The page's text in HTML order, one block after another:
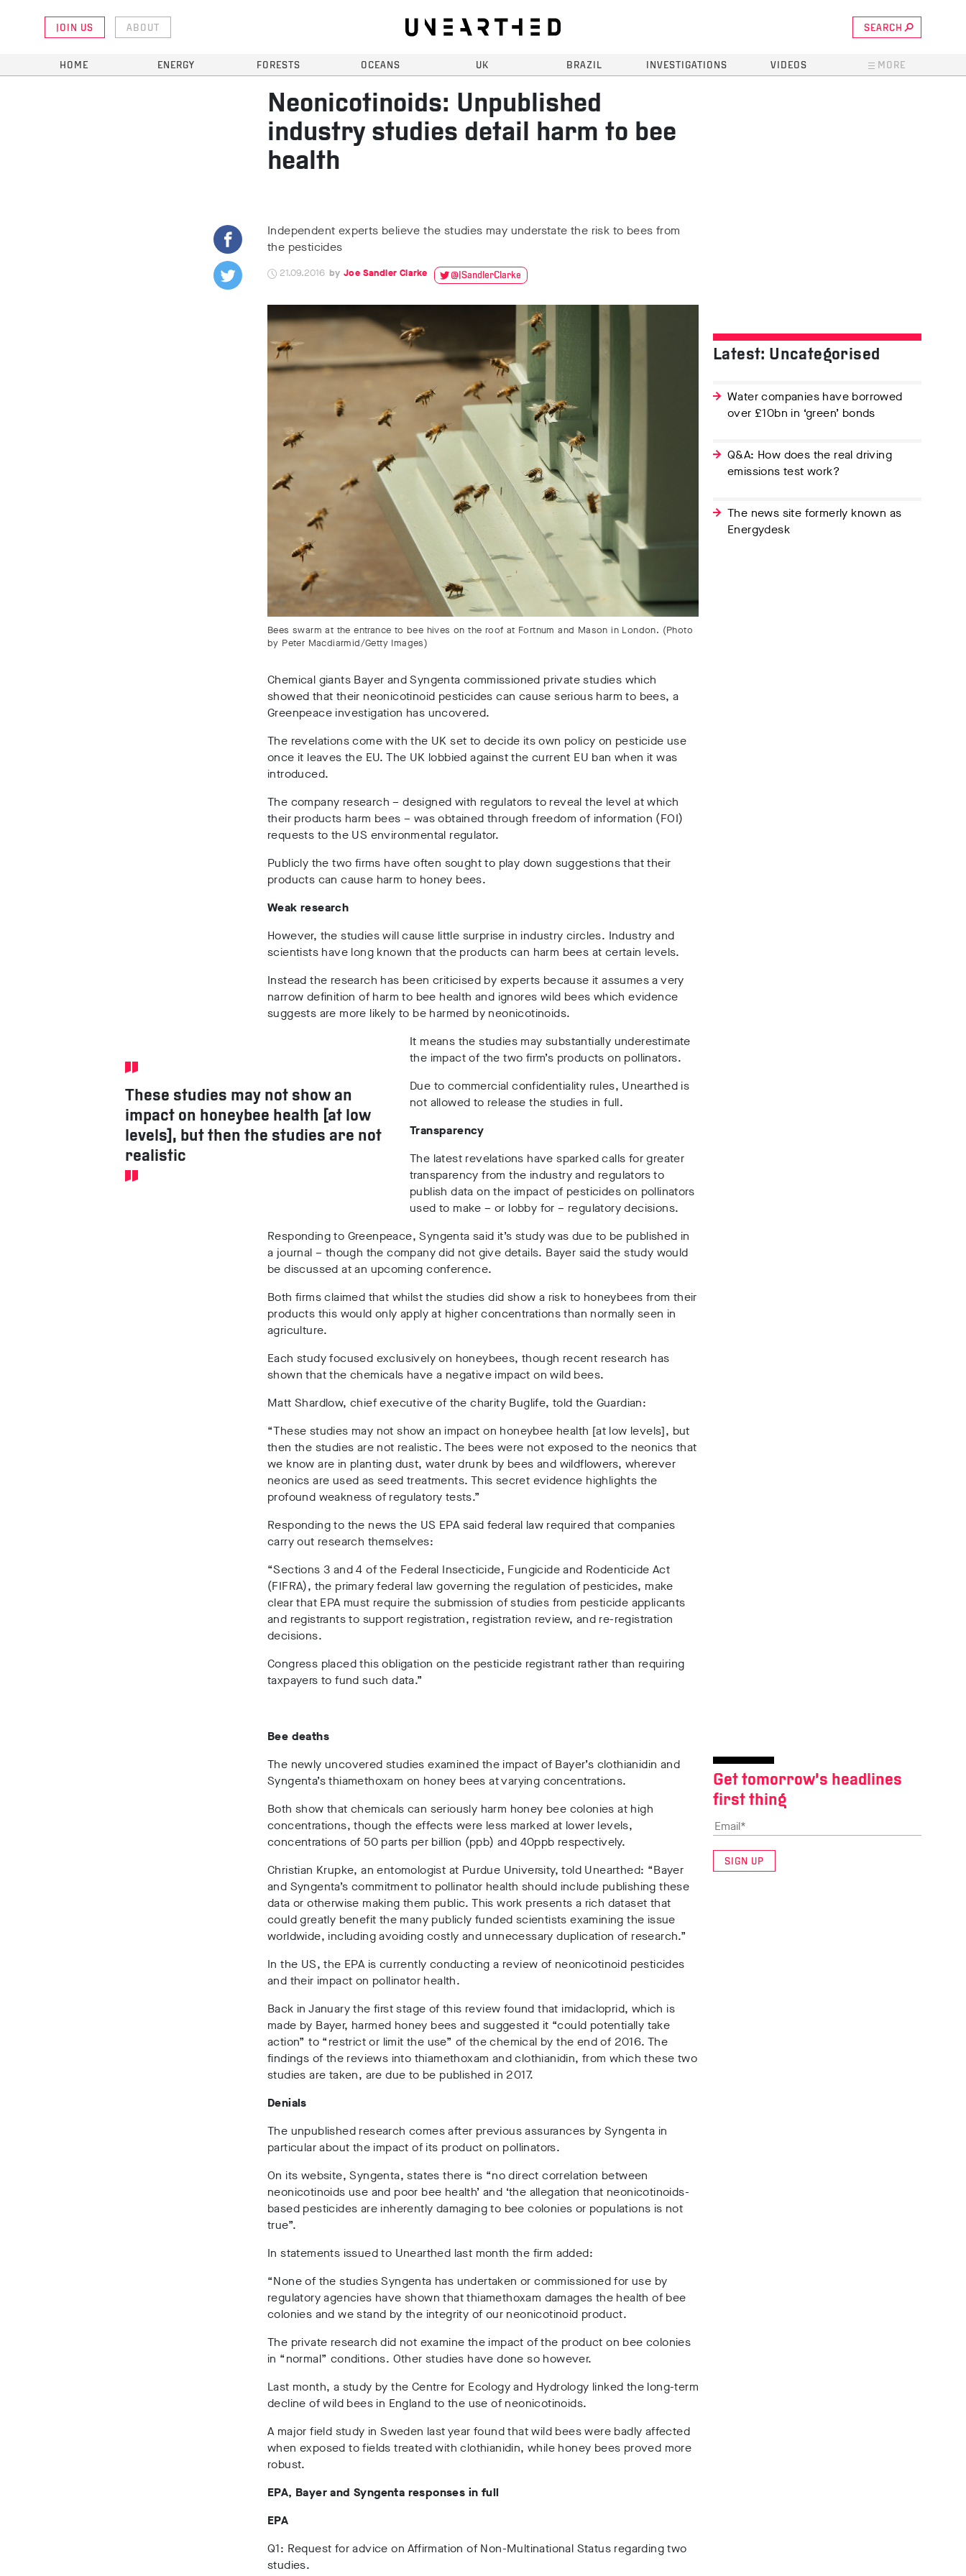
JOIN US ABOUT SEARCH
HOME ENERGY FORESTS OCEANS UK BRAZIL INVESTIGATIONS VIDEOS MORE
Neonicotinoids: Unpublished
industry studies detail harm to bee
health
Independent experts believe the studies may understate the risk to bees from
the pesticides
21.09.2016 Joe Sandler Clarke @JSandlerClarke
Bees swarm at the entrance to bee hives on the roof at Fortnum and Mason in London. (Photo
by Peter Macdiarmid/Getty Images)
Latest: Uncategorised
Water companies have borrowed
over £10bn in ‘green’ bonds
Q&A: How does the real driving
emissions test work?
The news site formerly known as
Energydesk
Chemical giants Bayer and Syngenta commissioned private studies which
showed that their neonicotinoid pesticides can cause serious harm to bees, a
Greenpeace investigation has uncovered.
The revelations come with the UK set to decide its own policy on pesticide use
once it leaves the EU. The UK lobbied against the current EU ban when it was
introduced.
The company research – designed with regulators to reveal the level at which
their products harm bees – was obtained through freedom of information (FOI)
requests to the US environmental regulator.
Publicly the two firms have often sought to play down suggestions that their
products can cause harm to honey bees.
Weak research
However, the studies will cause little surprise in industry circles. Industry and
scientists have long known that the products can harm bees at certain levels.
Instead the research has been criticised by experts because it assumes a very
narrow definition of harm to bee health and ignores wild bees which evidence
suggests are more likely to be harmed by neonicotinoids.
These studies may not show an
impact on honeybee health [at low
levels], but then the studies are not
realistic
It means the studies may substantially underestimate
the impact of the two firm’s products on pollinators.
Due to commercial confidentiality rules, Unearthed is
not allowed to release the studies in full.
Transparency
The latest revelations have sparked calls for greater
transparency from the industry and regulators to
publish data on the impact of pesticides on pollinators
used to make – or lobby for – regulatory decisions.
Responding to Greenpeace, Syngenta said it’s study was due to be published in
a journal – though the company did not give details. Bayer said the study would
be discussed at an upcoming conference.
Both firms claimed that whilst the studies did show a risk to honeybees from their
products this would only apply at higher concentrations than normally seen in
agriculture.
Each study focused exclusively on honeybees, though recent research has
shown that the chemicals have a negative impact on wild bees.
Matt Shardlow, chief executive of the charity Buglife, told the Guardian:
“These studies may not show an impact on honeybee health [at low levels], but
then the studies are not realistic. The bees were not exposed to the neonics that
we know are in planting dust, water drunk by bees and wildflowers, wherever
neonics are used as seed treatments. This secret evidence highlights the
profound weakness of regulatory tests.”
Responding to the news the US EPA said federal law required that companies
carry out research themselves:
“Sections 3 and 4 of the Federal Insecticide, Fungicide and Rodenticide Act
(FIFRA), the primary federal law governing the regulation of pesticides, make
clear that EPA must require the submission of studies from pesticide applicants
and registrants to support registration, registration review, and re-registration
decisions.
Congress placed this obligation on the pesticide registrant rather than requiring
taxpayers to fund such data.”
Bee deaths
The newly uncovered studies examined the impact of Bayer’s clothianidin and
Syngenta’s thiamethoxam on honey bees at varying concentrations.
Both show that chemicals can seriously harm honey bee colonies at high
concentrations, though the effects were less marked at lower levels,
concentrations of 50 parts per billion (ppb) and 40ppb respectively.
Christian Krupke, an entomologist at Purdue University, told Unearthed: “Bayer
and Syngenta’s commitment to pollinator health should include publishing these
data or otherwise making them public. This work presents a rich dataset that
could greatly benefit the many publicly funded scientists examining the issue
worldwide, including avoiding costly and unnecessary duplication of research.”
In the US, the EPA is currently conducting a review of neonicotinoid pesticides
and their impact on pollinator health.
Back in January the first stage of this review found that imidacloprid, which is
made by Bayer, harmed honey bees and suggested it “could potentially take
action” to “restrict or limit the use” of the chemical by the end of 2016. The
findings of the reviews into thiamethoxam and clothianidin, from which these two
studies are taken, are due to be published in 2017.
Denials
The unpublished research comes after previous assurances by Syngenta in
particular about the impact of its product on pollinators.
On its website, Syngenta, states there is “no direct correlation between
neonicotinoids use and poor bee health’ and ‘the allegation that neonicotinoids-
based pesticides are inherently damaging to bee colonies or populations is not
true”.
In statements issued to Unearthed last month the firm added:
“None of the studies Syngenta has undertaken or commissioned for use by
regulatory agencies have shown that thiamethoxam damages the health of bee
colonies and we stand by the integrity of our neonicotinoid product.
The private research did not examine the impact of the product on bee colonies
in “normal” conditions. Other studies have done so however.
Last month, a study by the Centre for Ecology and Hydrology linked the long-term
decline of wild bees in England to the use of neonicotinoids.
A major field study in Sweden last year found that wild bees were badly affected
when exposed to fields treated with clothianidin, while honey bees proved more
robust.
EPA, Bayer and Syngenta responses in full
EPA
Q1: Request for advice on Affirmation of Non-Multinational Status regarding two
studies.
Get tomorrow’s headlines
first thing
SIGN UP